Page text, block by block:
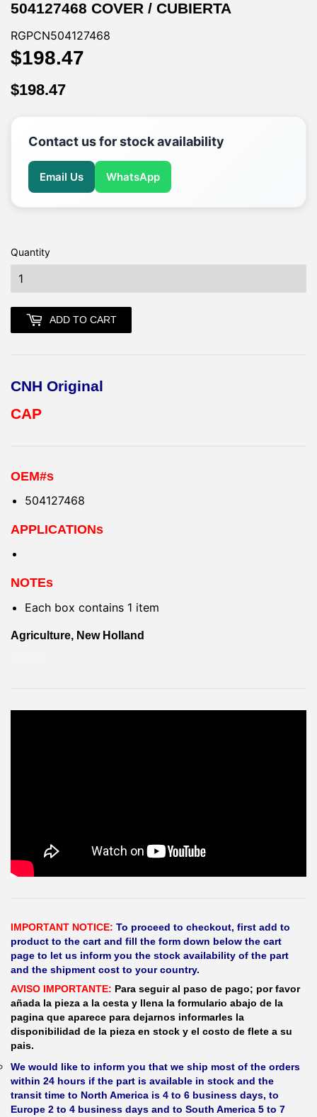
504127468 COVER / CUBIERTA
RGPCN504127468
$198.47
$198.47
Contact us for stock availability
Email Us WhatsApp
Quantity
ADD TO CART
CNH Original
CAP
OEM#s
504127468
APPLICATIONs
NOTEs
Each box contains 1 item
Agriculture, New Holland
IMPORTANT NOTICE: To proceed to checkout, first add to
product to the cart and fill the form down below the cart
page to let us inform you the stock availability of the part
and the shipment cost to your country.
AVISO IMPORTANTE: Para seguir al paso de pago; por favor
añada la pieza a la cesta y llena la formulario abajo de la
pagina que aparece para dejarnos informarles la
disponibilidad de la pieza en stock y el costo de flete a su
pais.
We would like to inform you that we ship most of the orders
within 24 hours if the part is available in stock and the
transit time to North America is 4 to 6 business days, to
Europe 2 to 4 business days and to South America 5 to 7